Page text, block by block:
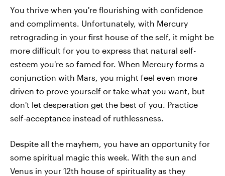
You thrive when you're flourishing with confidence
and compliments. Unfortunately, with Mercury
retrograding in your first house of the self, it might be
more difficult for you to express that natural self-
esteem you're so famed for. When Mercury forms a
conjunction with Mars, you might feel even more
driven to prove yourself or take what you want, but
don't let desperation get the best of you. Practice
self-acceptance instead of ruthlessness.
Despite all the mayhem, you have an opportunity for
some spiritual magic this week. With the sun and
Venus in your 12th house of spirituality as they